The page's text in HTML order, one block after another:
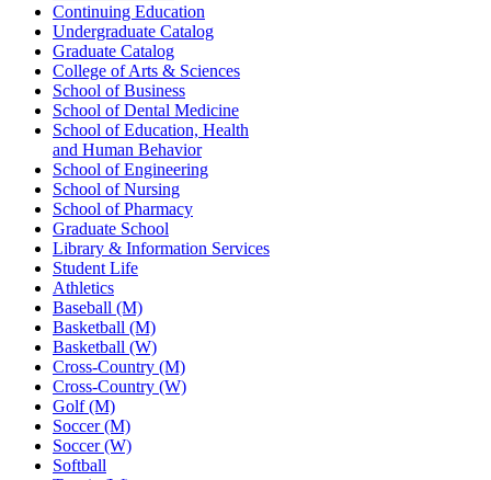
Continuing Education
Undergraduate Catalog
Graduate Catalog
College of Arts & Sciences
School of Business
School of Dental Medicine
School of Education, Health
and Human Behavior
School of Engineering
School of Nursing
School of Pharmacy
Graduate School
Library & Information Services
Student Life
Athletics
Baseball (M)
Basketball (M)
Basketball (W)
Cross-Country (M)
Cross-Country (W)
Golf (M)
Soccer (M)
Soccer (W)
Softball